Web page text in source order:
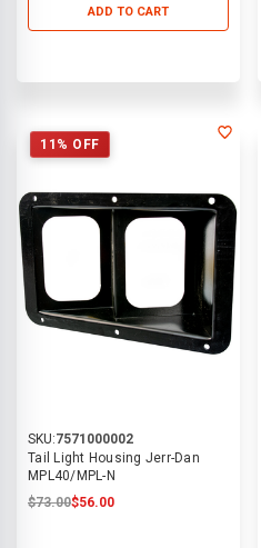
ADD TO CART
11% OFF
SKU:7571000002
Tail Light Housing Jerr-Dan
MPL40/MPL-N
$73.00$56.00